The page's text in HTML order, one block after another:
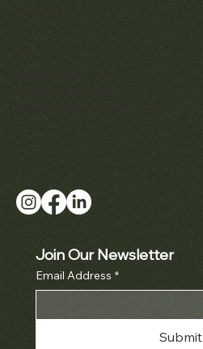
Join Our Newsletter
Email Address *
Submit